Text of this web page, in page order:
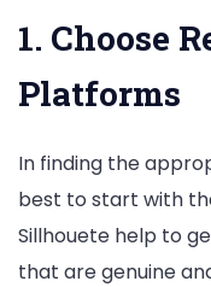
1. Choose
Platforms
In finding the
best to start with
Sillhouete help to
that are genuine